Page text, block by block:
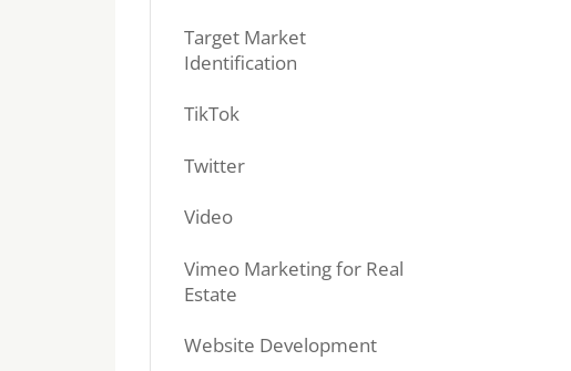
Target Market
Identification
TikTok
Twitter
Video
Vimeo Marketing for Real
Estate
Website Development